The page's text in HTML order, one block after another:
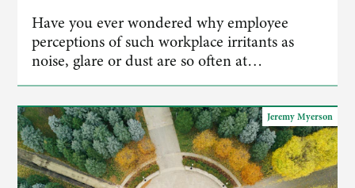
Have you ever wondered why employee
perceptions of such workplace irritants as
noise, glare or dust are so often at…
Jeremy Myerson